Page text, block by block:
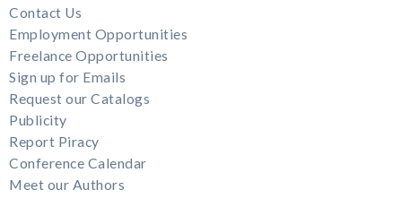
Contact Us
Employment Opportunities
Freelance Opportunities
Sign up for Emails
Request our Catalogs
Publicity
Report Piracy
Conference Calendar
Meet our Authors